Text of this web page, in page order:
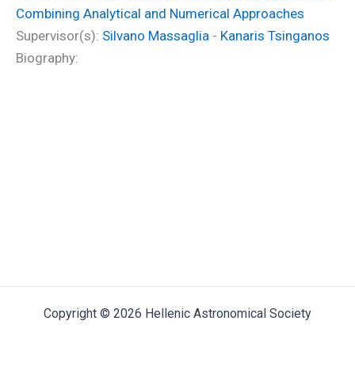
Combining Analytical and Numerical Approaches
Supervisor(s): Silvano Massaglia - Kanaris Tsinganos
Biography:
Copyright © 2026 Hellenic Astronomical Society